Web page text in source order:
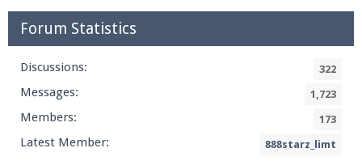
Forum Statistics
Discussions: 322
Messages: 1,723
Members: 173
Latest Member: 888starz_limt